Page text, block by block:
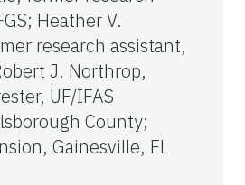
Heather V.
research assistant,
J. Northrop,
UF/IFAS
County;
Gainesville, FL